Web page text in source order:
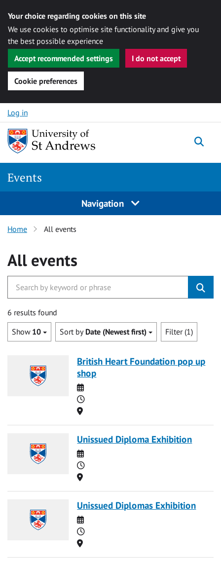
Your choice regarding cookies on this site
We use cookies to optimise site functionality and give you
the best possible experience
Accept recommended settings
I do not accept
Cookie preferences
Skip to content
Log in
Events
Navigation
Home All events
All events
6 results found
Show 10 Sort by Date (Newest first) Filter (1)
British Heart Foundation pop up
shop
Date
Time
Location
Unissued Diploma Exhibition
Date
Time
Location
Unissued Diplomas Exhibition
Date
Time
Location